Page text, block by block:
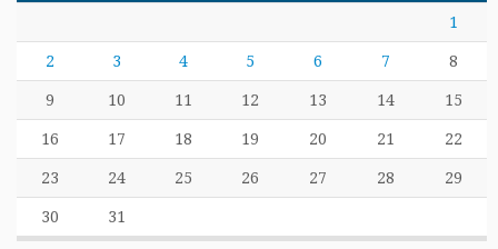
1
2 3 4 5 6 7 8
9 10 11 12 13 14 15
16 17 18 19 20 21 22
23 24 25 26 27 28 29
30 31